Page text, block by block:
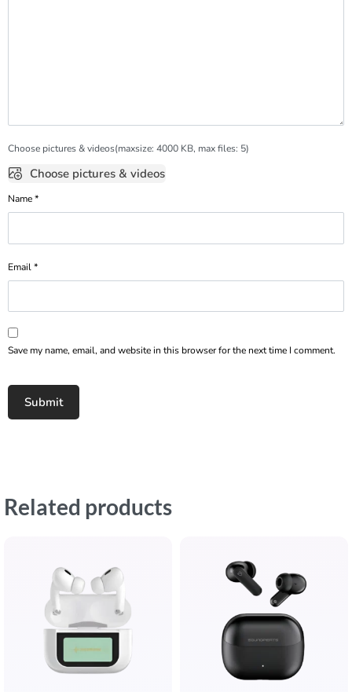
Choose pictures & videos(maxsize: 4000 KB, max files: 5)
Choose pictures & videos
Name*
Email*
Save my name, email, and website in this browser for the next time I comment.
Related products